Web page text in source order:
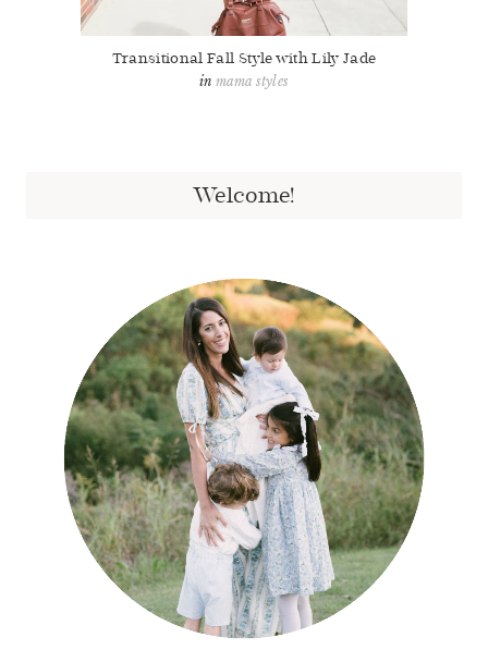
Transitional Fall Style with Lily Jade
mama styles
Welcome!